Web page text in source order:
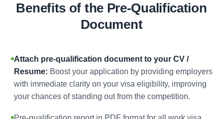
Benefits of the Pre-Qualification
Document
Attach pre-qualification document to your CV /
Resume: Boost your application by providing employers
with immediate clarity on your visa eligibility, improving
your chances of standing out from the competition.